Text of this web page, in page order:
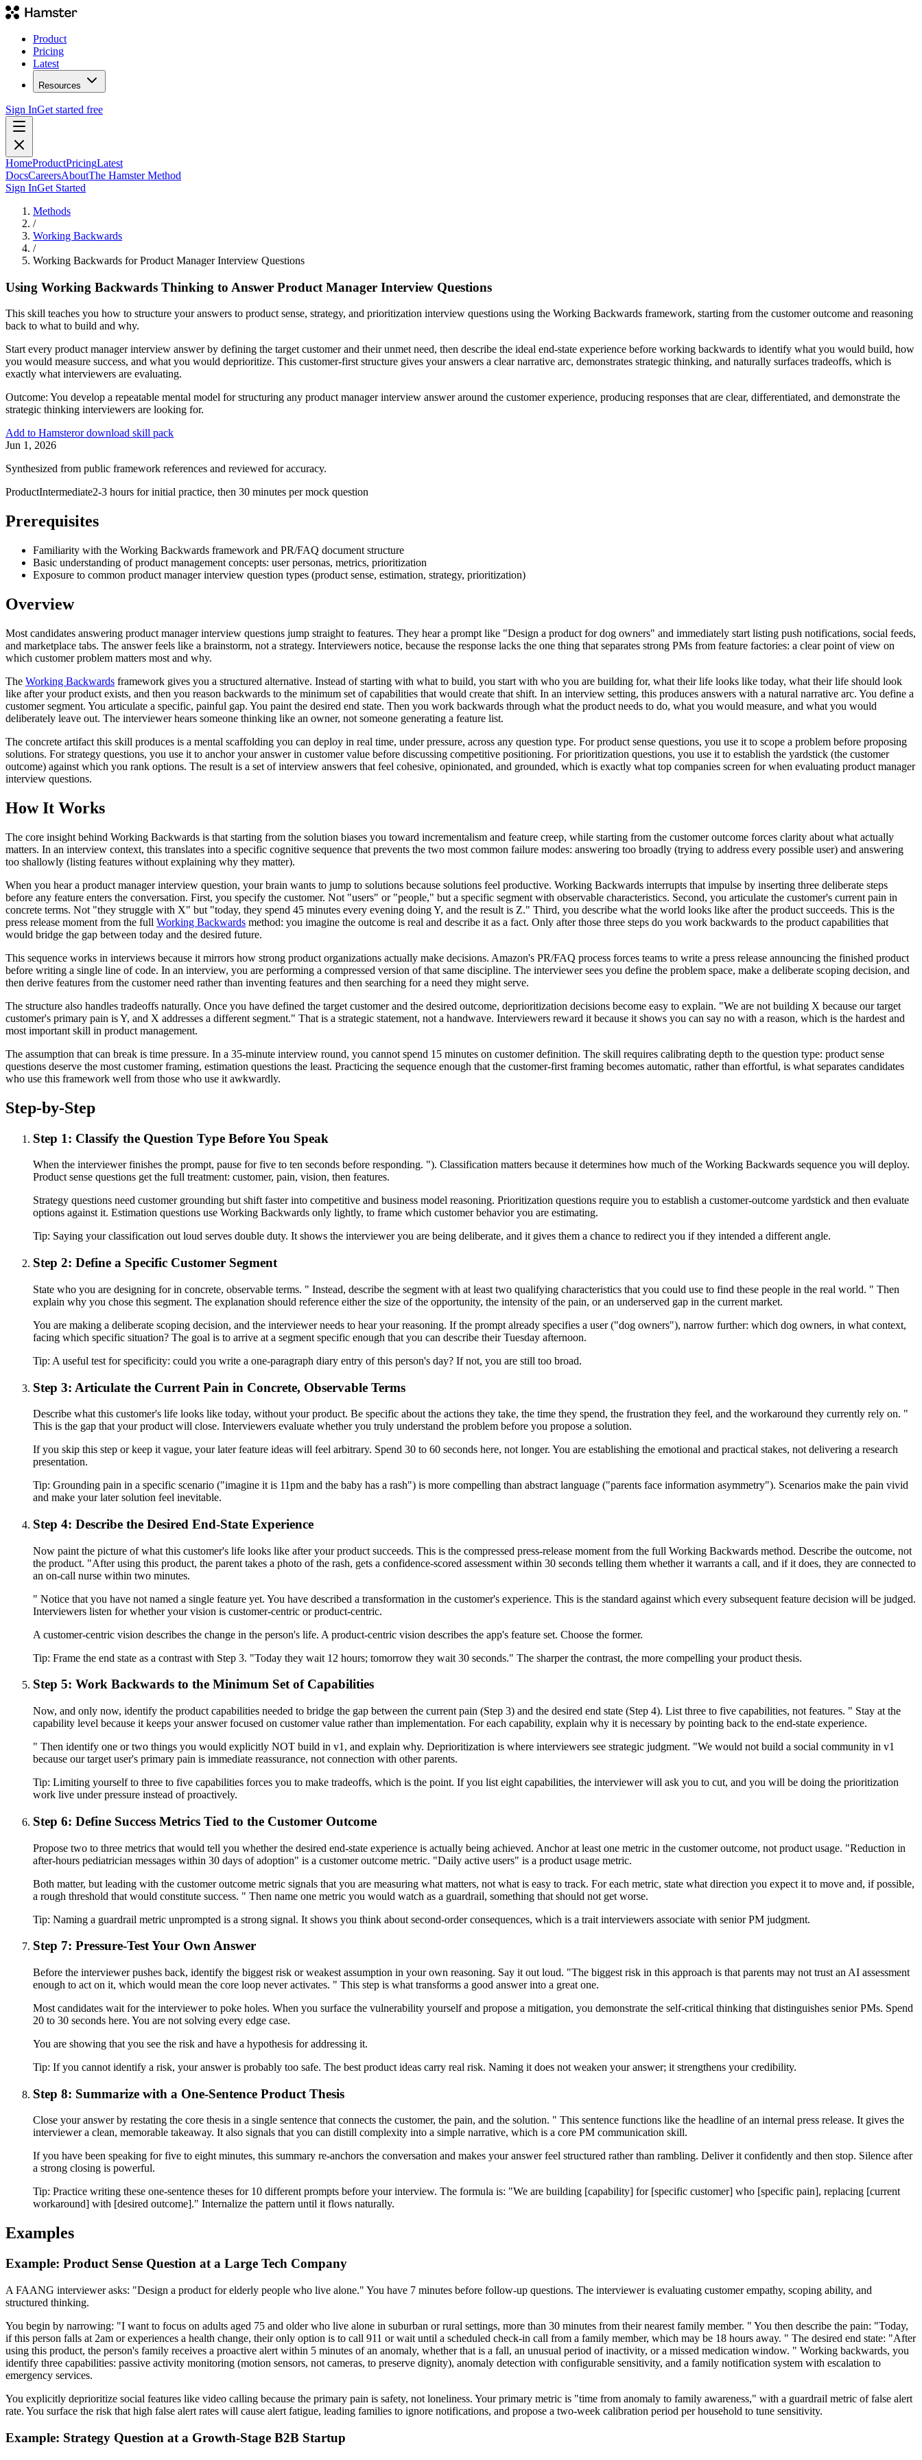
Product
Pricing
Latest
Resources
Sign InGet started free
HomeProductPricingLatest
DocsCareersAboutThe Hamster Method
Sign InGet Started
Methods
/
Working Backwards
/
Working Backwards for Product Manager Interview Questions
Using Working Backwards Thinking to Answer Product Manager Interview Questions
This skill teaches you how to structure your answers to product sense, strategy, and prioritization interview questions using the Working Backwards framework, starting from the customer outcome and reasoning
back to what to build and why.
Start every product manager interview answer by defining the target customer and their unmet need, then describe the ideal end-state experience before working backwards to identify what you would build, how
you would measure success, and what you would deprioritize. This customer-first structure gives your answers a clear narrative arc, demonstrates strategic thinking, and naturally surfaces tradeoffs, which is
exactly what interviewers are evaluating.
Outcome: You develop a repeatable mental model for structuring any product manager interview answer around the customer experience, producing responses that are clear, differentiated, and demonstrate the
strategic thinking interviewers are looking for.
Add to Hamsteror download skill pack
Jun 1, 2026
Synthesized from public framework references and reviewed for accuracy.
ProductIntermediate2-3 hours for initial practice, then 30 minutes per mock question
Prerequisites
Familiarity with the Working Backwards framework and PR/FAQ document structure
Basic understanding of product management concepts: user personas, metrics, prioritization
Exposure to common product manager interview question types (product sense, estimation, strategy, prioritization)
Overview
Most candidates answering product manager interview questions jump straight to features. They hear a prompt like "Design a product for dog owners" and immediately start listing push notifications, social feeds,
and marketplace tabs. The answer feels like a brainstorm, not a strategy. Interviewers notice, because the response lacks the one thing that separates strong PMs from feature factories: a clear point of view on
which customer problem matters most and why.
The Working Backwards framework gives you a structured alternative. Instead of starting with what to build, you start with who you are building for, what their life looks like today, what their life should look
like after your product exists, and then you reason backwards to the minimum set of capabilities that would create that shift. In an interview setting, this produces answers with a natural narrative arc. You define a
customer segment. You articulate a specific, painful gap. You paint the desired end state. Then you work backwards through what the product needs to do, what you would measure, and what you would
deliberately leave out. The interviewer hears someone thinking like an owner, not someone generating a feature list.
The concrete artifact this skill produces is a mental scaffolding you can deploy in real time, under pressure, across any question type. For product sense questions, you use it to scope a problem before proposing
solutions. For strategy questions, you use it to anchor your answer in customer value before discussing competitive positioning. For prioritization questions, you use it to establish the yardstick (the customer
outcome) against which you rank options. The result is a set of interview answers that feel cohesive, opinionated, and grounded, which is exactly what top companies screen for when evaluating product manager
interview questions.
How It Works
The core insight behind Working Backwards is that starting from the solution biases you toward incrementalism and feature creep, while starting from the customer outcome forces clarity about what actually
matters. In an interview context, this translates into a specific cognitive sequence that prevents the two most common failure modes: answering too broadly (trying to address every possible user) and answering
too shallowly (listing features without explaining why they matter).
When you hear a product manager interview question, your brain wants to jump to solutions because solutions feel productive. Working Backwards interrupts that impulse by inserting three deliberate steps
before any feature enters the conversation. First, you specify the customer. Not "users" or "people," but a specific segment with observable characteristics. Second, you articulate the customer's current pain in
concrete terms. Not "they struggle with X" but "today, they spend 45 minutes every evening doing Y, and the result is Z." Third, you describe what the world looks like after the product succeeds. This is the
press release moment from the full Working Backwards method: you imagine the outcome is real and describe it as a fact. Only after those three steps do you work backwards to the product capabilities that
would bridge the gap between today and the desired future.
This sequence works in interviews because it mirrors how strong product organizations actually make decisions. Amazon's PR/FAQ process forces teams to write a press release announcing the finished product
before writing a single line of code. In an interview, you are performing a compressed version of that same discipline. The interviewer sees you define the problem space, make a deliberate scoping decision, and
then derive features from the customer need rather than inventing features and then searching for a need they might serve.
The structure also handles tradeoffs naturally. Once you have defined the target customer and the desired outcome, deprioritization decisions become easy to explain. "We are not building X because our target
customer's primary pain is Y, and X addresses a different segment." That is a strategic statement, not a handwave. Interviewers reward it because it shows you can say no with a reason, which is the hardest and
most important skill in product management.
The assumption that can break is time pressure. In a 35-minute interview round, you cannot spend 15 minutes on customer definition. The skill requires calibrating depth to the question type: product sense
questions deserve the most customer framing, estimation questions the least. Practicing the sequence enough that the customer-first framing becomes automatic, rather than effortful, is what separates candidates
who use this framework well from those who use it awkwardly.
Step-by-Step
Step 1: Classify the Question Type Before You Speak
When the interviewer finishes the prompt, pause for five to ten seconds before responding. "). Classification matters because it determines how much of the Working Backwards sequence you will deploy.
Product sense questions get the full treatment: customer, pain, vision, then features.
Strategy questions need customer grounding but shift faster into competitive and business model reasoning. Prioritization questions require you to establish a customer-outcome yardstick and then evaluate
options against it. Estimation questions use Working Backwards only lightly, to frame which customer behavior you are estimating.
Tip: Saying your classification out loud serves double duty. It shows the interviewer you are being deliberate, and it gives them a chance to redirect you if they intended a different angle.
Step 2: Define a Specific Customer Segment
State who you are designing for in concrete, observable terms. " Instead, describe the segment with at least two qualifying characteristics that you could use to find these people in the real world. " Then
explain why you chose this segment. The explanation should reference either the size of the opportunity, the intensity of the pain, or an underserved gap in the current market.
You are making a deliberate scoping decision, and the interviewer needs to hear your reasoning. If the prompt already specifies a user ("dog owners"), narrow further: which dog owners, in what context,
facing which specific situation? The goal is to arrive at a segment specific enough that you can describe their Tuesday afternoon.
Tip: A useful test for specificity: could you write a one-paragraph diary entry of this person's day? If not, you are still too broad.
Step 3: Articulate the Current Pain in Concrete, Observable Terms
Describe what this customer's life looks like today, without your product. Be specific about the actions they take, the time they spend, the frustration they feel, and the workaround they currently rely on. "
This is the gap that your product will close. Interviewers evaluate whether you truly understand the problem before you propose a solution.
If you skip this step or keep it vague, your later feature ideas will feel arbitrary. Spend 30 to 60 seconds here, not longer. You are establishing the emotional and practical stakes, not delivering a research
presentation.
Tip: Grounding pain in a specific scenario ("imagine it is 11pm and the baby has a rash") is more compelling than abstract language ("parents face information asymmetry"). Scenarios make the pain vivid
and make your later solution feel inevitable.
Step 4: Describe the Desired End-State Experience
Now paint the picture of what this customer's life looks like after your product succeeds. This is the compressed press-release moment from the full Working Backwards method. Describe the outcome, not
the product. "After using this product, the parent takes a photo of the rash, gets a confidence-scored assessment within 30 seconds telling them whether it warrants a call, and if it does, they are connected to
an on-call nurse within two minutes.
" Notice that you have not named a single feature yet. You have described a transformation in the customer's experience. This is the standard against which every subsequent feature decision will be judged.
Interviewers listen for whether your vision is customer-centric or product-centric.
A customer-centric vision describes the change in the person's life. A product-centric vision describes the app's feature set. Choose the former.
Tip: Frame the end state as a contrast with Step 3. "Today they wait 12 hours; tomorrow they wait 30 seconds." The sharper the contrast, the more compelling your product thesis.
Step 5: Work Backwards to the Minimum Set of Capabilities
Now, and only now, identify the product capabilities needed to bridge the gap between the current pain (Step 3) and the desired end state (Step 4). List three to five capabilities, not features. " Stay at the
capability level because it keeps your answer focused on customer value rather than implementation. For each capability, explain why it is necessary by pointing back to the end-state experience.
" Then identify one or two things you would explicitly NOT build in v1, and explain why. Deprioritization is where interviewers see strategic judgment. "We would not build a social community in v1
because our target user's primary pain is immediate reassurance, not connection with other parents.
Tip: Limiting yourself to three to five capabilities forces you to make tradeoffs, which is the point. If you list eight capabilities, the interviewer will ask you to cut, and you will be doing the prioritization
work live under pressure instead of proactively.
Step 6: Define Success Metrics Tied to the Customer Outcome
Propose two to three metrics that would tell you whether the desired end-state experience is actually being achieved. Anchor at least one metric in the customer outcome, not product usage. "Reduction in
after-hours pediatrician messages within 30 days of adoption" is a customer outcome metric. "Daily active users" is a product usage metric.
Both matter, but leading with the customer outcome metric signals that you are measuring what matters, not what is easy to track. For each metric, state what direction you expect it to move and, if possible,
a rough threshold that would constitute success. " Then name one metric you would watch as a guardrail, something that should not get worse.
Tip: Naming a guardrail metric unprompted is a strong signal. It shows you think about second-order consequences, which is a trait interviewers associate with senior PM judgment.
Step 7: Pressure-Test Your Own Answer
Before the interviewer pushes back, identify the biggest risk or weakest assumption in your own reasoning. Say it out loud. "The biggest risk in this approach is that parents may not trust an AI assessment
enough to act on it, which would mean the core loop never activates. " This step is what transforms a good answer into a great one.
Most candidates wait for the interviewer to poke holes. When you surface the vulnerability yourself and propose a mitigation, you demonstrate the self-critical thinking that distinguishes senior PMs. Spend
20 to 30 seconds here. You are not solving every edge case.
You are showing that you see the risk and have a hypothesis for addressing it.
Tip: If you cannot identify a risk, your answer is probably too safe. The best product ideas carry real risk. Naming it does not weaken your answer; it strengthens your credibility.
Step 8: Summarize with a One-Sentence Product Thesis
Close your answer by restating the core thesis in a single sentence that connects the customer, the pain, and the solution. " This sentence functions like the headline of an internal press release. It gives the
interviewer a clean, memorable takeaway. It also signals that you can distill complexity into a simple narrative, which is a core PM communication skill.
If you have been speaking for five to eight minutes, this summary re-anchors the conversation and makes your answer feel structured rather than rambling. Deliver it confidently and then stop. Silence after
a strong closing is powerful.
Tip: Practice writing these one-sentence theses for 10 different prompts before your interview. The formula is: "We are building [capability] for [specific customer] who [specific pain], replacing [current
workaround] with [desired outcome]." Internalize the pattern until it flows naturally.
Examples
Example: Product Sense Question at a Large Tech Company
A FAANG interviewer asks: "Design a product for elderly people who live alone." You have 7 minutes before follow-up questions. The interviewer is evaluating customer empathy, scoping ability, and
structured thinking.
You begin by narrowing: "I want to focus on adults aged 75 and older who live alone in suburban or rural settings, more than 30 minutes from their nearest family member. " You then describe the pain: "Today,
if this person falls at 2am or experiences a health change, their only option is to call 911 or wait until a scheduled check-in call from a family member, which may be 18 hours away. " The desired end state: "After
using this product, the person's family receives a proactive alert within 5 minutes of an anomaly, whether that is a fall, an unusual period of inactivity, or a missed medication window. " Working backwards, you
identify three capabilities: passive activity monitoring (motion sensors, not cameras, to preserve dignity), anomaly detection with configurable sensitivity, and a family notification system with escalation to
emergency services.
You explicitly deprioritize social features like video calling because the primary pain is safety, not loneliness. Your primary metric is "time from anomaly to family awareness," with a guardrail metric of false alert
rate. You surface the risk that high false alert rates will cause alert fatigue, leading families to ignore notifications, and propose a two-week calibration period per household to tune sensitivity.
Example: Strategy Question at a Growth-Stage B2B Startup